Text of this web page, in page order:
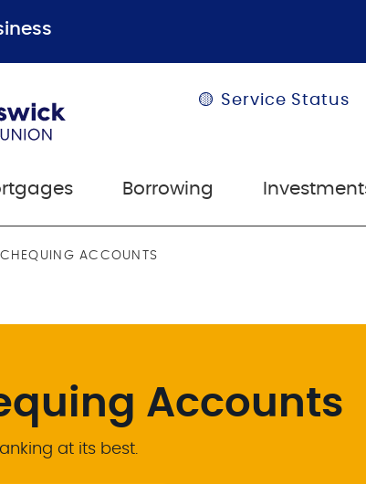
🟡 Service Status
Borrowing
CHEQUING ACCOUNTS
Accounts
at its best.